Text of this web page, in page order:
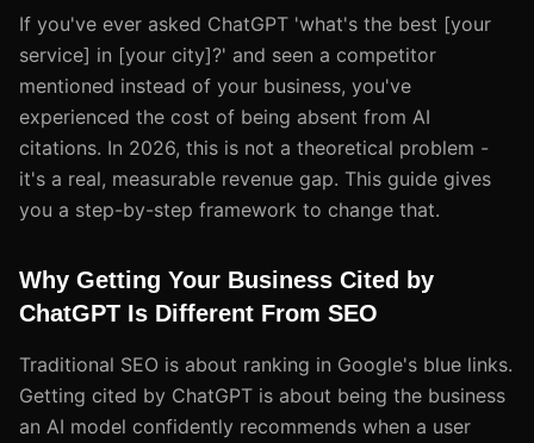
If you've ever asked ChatGPT 'what's the best [your
service] in [your city]?' and seen a competitor
mentioned instead of your business, you've
experienced the cost of being absent from AI
citations. In 2026, this is not a theoretical problem -
it's a real, measurable revenue gap. This guide gives
you a step-by-step framework to change that.
Why Getting Your Business Cited by
ChatGPT Is Different From SEO
Traditional SEO is about ranking in Google's blue links.
Getting cited by ChatGPT is about being the business
an AI model confidently recommends when a user